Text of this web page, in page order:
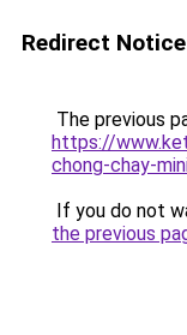
Redirect Notice
The previous
https://
chong-chay-
If you do not
the previous